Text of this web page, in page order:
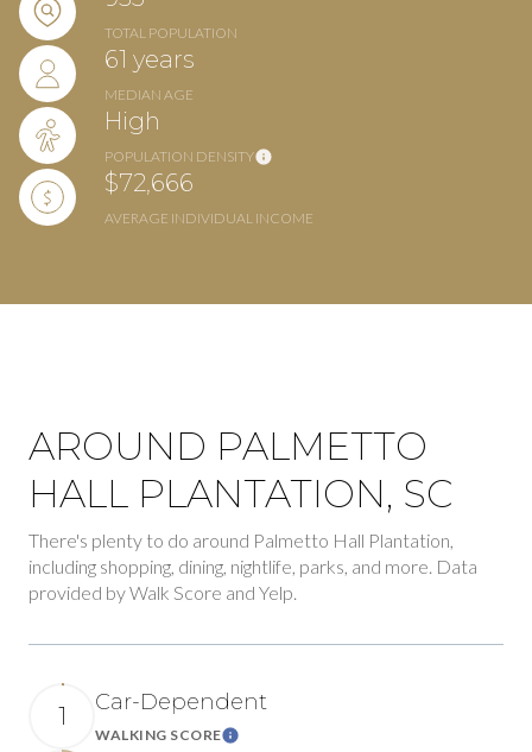
TOTAL POPULATION
61 years
MEDIAN AGE
High
POPULATION DENSITY
$72,666
AVERAGE INDIVIDUAL INCOME
AROUND PALMETTO
HALL PLANTATION, SC
There's plenty to do around Palmetto Hall Plantation,
including shopping, dining, nightlife, parks, and more. Data
provided by Walk Score and Yelp.
1
Car-Dependent
WALKING SCORELearn More